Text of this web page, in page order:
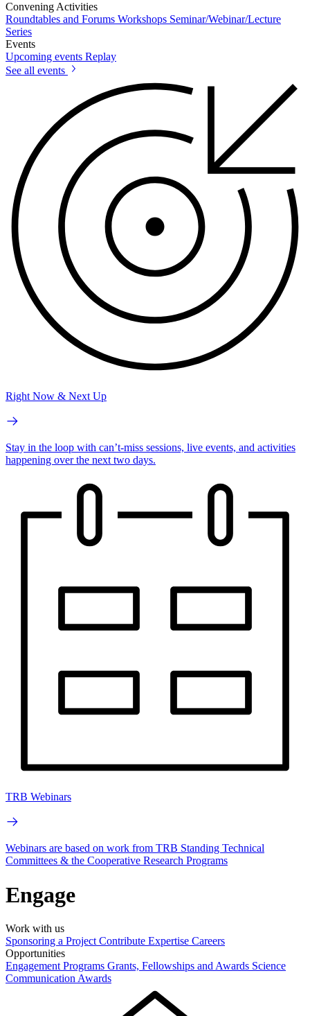
Convening Activities
Roundtables and Forums Workshops Seminar/Webinar/Lecture
Series
Events
Upcoming events Replay
See all events
Right Now & Next Up
Stay in the loop with can’t-miss sessions, live events, and activities
happening over the next two days.
TRB Webinars
Webinars are based on work from TRB Standing Technical
Committees & the Cooperative Research Programs
Engage
Work with us
Sponsoring a Project Contribute Expertise Careers
Opportunities
Engagement Programs Grants, Fellowships and Awards Science
Communication Awards